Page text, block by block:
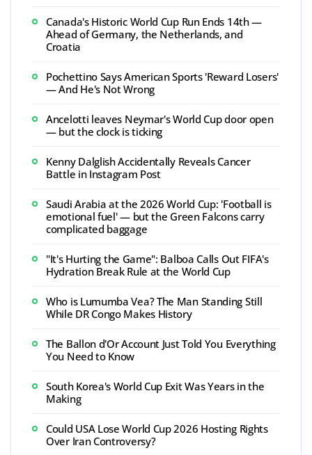
Canada's Historic World Cup Run Ends 14th —
Ahead of Germany, the Netherlands, and
Croatia
Pochettino Says American Sports 'Reward Losers'
— And He's Not Wrong
Ancelotti leaves Neymar's World Cup door open
— but the clock is ticking
Kenny Dalglish Accidentally Reveals Cancer
Battle in Instagram Post
Saudi Arabia at the 2026 World Cup: 'Football is
emotional fuel' — but the Green Falcons carry
complicated baggage
"It's Hurting the Game": Balboa Calls Out FIFA's
Hydration Break Rule at the World Cup
Who is Lumumba Vea? The Man Standing Still
While DR Congo Makes History
The Ballon d'Or Account Just Told You Everything
You Need to Know
South Korea's World Cup Exit Was Years in the
Making
Could USA Lose World Cup 2026 Hosting Rights
Over Iran Controversy?